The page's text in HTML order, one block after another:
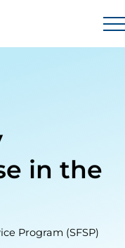
in the
Program (SFSP)